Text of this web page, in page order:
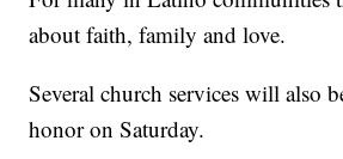
about faith, family and love.
Several church services will also
honor on Saturday.